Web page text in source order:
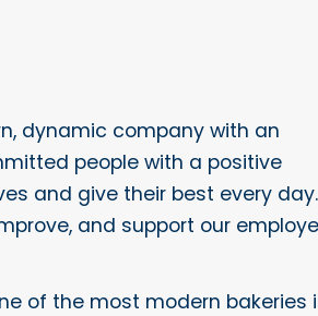
dynamic company with an
people with a positive
and give their best every day.
and support our
of the most modern bakeries